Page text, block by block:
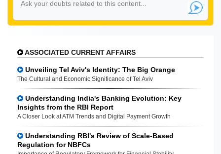
ASSOCIATED CURRENT AFFAIRS
Unveiling Tel Aviv's Identity: The Big Orange
The Cultural and Economic Significance of Tel Aviv
Understanding India's Banking Evolution: Key
Insights from the RBI Report
A Closer Look at ATM Trends and Digital Payment Growth
Understanding RBI's Review of Scale-Based
Regulation for NBFCs